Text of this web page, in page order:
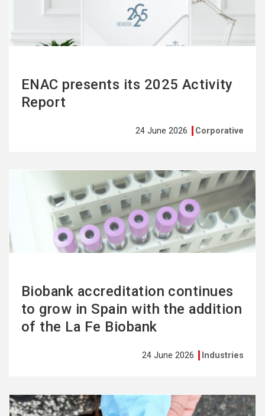
ENAC presents its 2025 Activity
Report
24 June 2026 Corporative
Biobank accreditation continues
to grow in Spain with the addition
of the La Fe Biobank
24 June 2026 Industries
See